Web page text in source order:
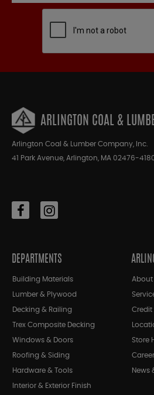
ARLINGTON COAL &
Arlington Coal & Lumber Company, Inc.
41 Park Avenue, Arlington, MA 02476-
DEPARTMENTS
Building Materials
Lumber & Plywood
Decking & Railing
Trex Composite Decking
Windows & Doors
Roofing & Siding
Hardware & Tools
Interior & Exterior Finish
About
Store
News